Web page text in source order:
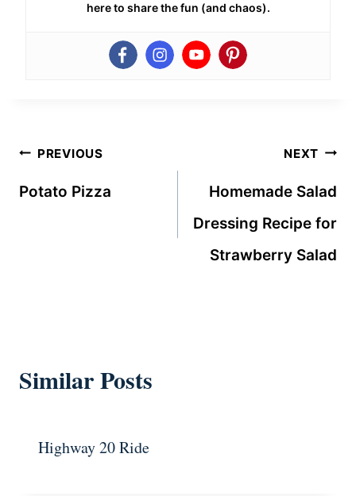
here to share the fun (and chaos).
Post
navigation
PREVIOUS
Potato Pizza
NEXT
Homemade Salad
Dressing Recipe for
Strawberry Salad
Similar Posts
Highway 20 Ride